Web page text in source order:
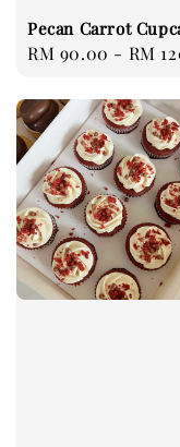
Pecan Carrot
Regular
RM 90.00 - RM